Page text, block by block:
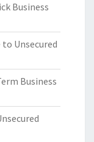
Business
to Unsecured
Business